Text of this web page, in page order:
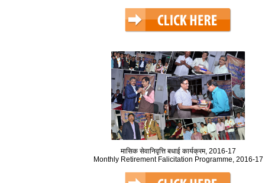
मासिक सेवानिवृत्ति बधाई कार्यक्रम, 2016-17
Monthly Retirement Falicitation Programme, 2016-17